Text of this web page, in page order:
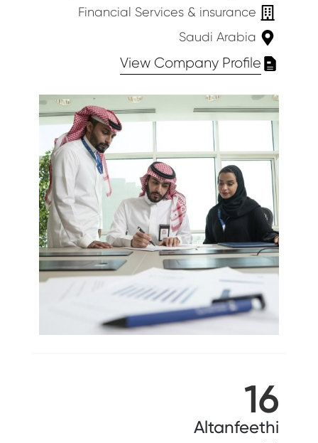
Financial Services & insurance
Saudi Arabia
View Company Profile
16
Altanfeethi